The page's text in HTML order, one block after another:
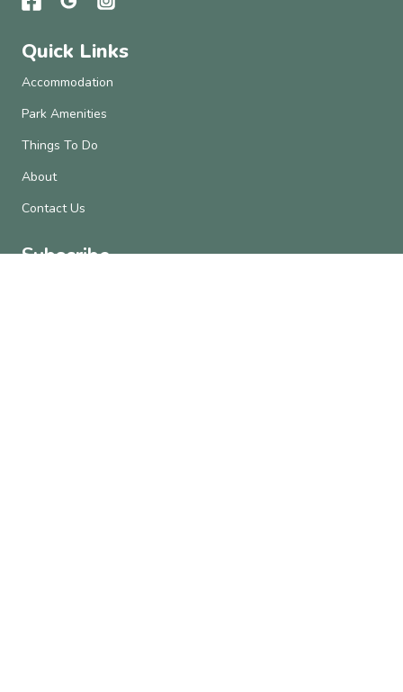
Quick Links
Accommodation
Park Amenities
Things To Do
About
Contact Us
Subscribe